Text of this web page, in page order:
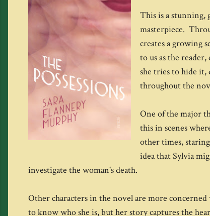
This is a stunning,
masterpiece.
creates a growing
to us as the
she tries to hide it,
throughout the
One of the major
this in scenes
other times,
idea that Sylvia
investigate the woman's death.
Other characters in the novel are more
to know who she is, but her story captures the